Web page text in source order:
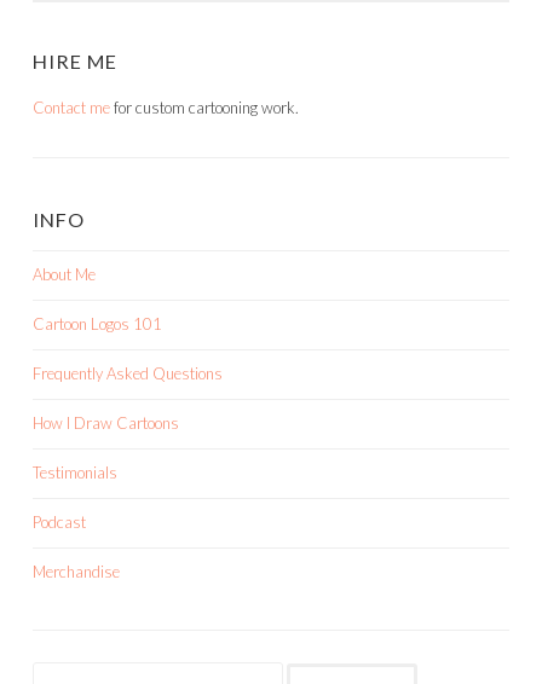
HIRE ME
Contact mefor custom cartooning work.
INFO
About Me
Cartoon Logos 101
Frequently Asked Questions
How I Draw Cartoons
Testimonials
Podcast
Merchandise